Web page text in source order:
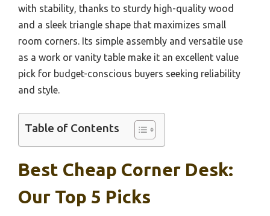
with stability, thanks to sturdy high-quality wood
and a sleek triangle shape that maximizes small
room corners. Its simple assembly and versatile use
as a work or vanity table make it an excellent value
pick for budget-conscious buyers seeking reliability
and style.
Table of Contents
Best Cheap Corner Desk:
Our Top 5 Picks